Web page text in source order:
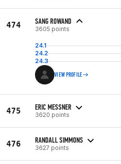
474 SANG ROWAND
3605 points
24.1
24.2
24.3
VIEW PROFILE
475 ERIC MESSNER
3620 points
476 RANDALL SIMMONS
3627 points